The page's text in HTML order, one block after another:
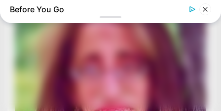
Barack Finally Reveals What's Going On With Michelle
Before You Go